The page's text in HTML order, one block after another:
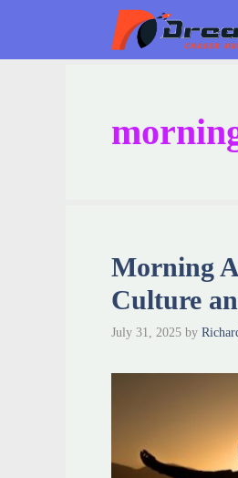
content
Morning
Culture
July 31, 2025 by